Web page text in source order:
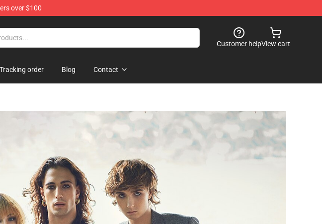
over $100
Customer helpView cart
Tracking order Blog Contact